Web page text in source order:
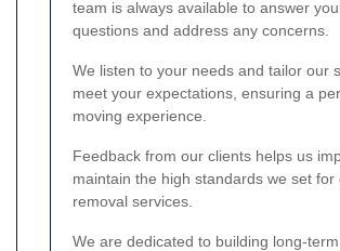
team is always available to answer
questions and address any concerns.
We listen to your needs and tailor our
meet your expectations, ensuring a
moving experience.
Feedback from our clients helps us
maintain the high standards we set for
removal services.
We are dedicated to building long-term